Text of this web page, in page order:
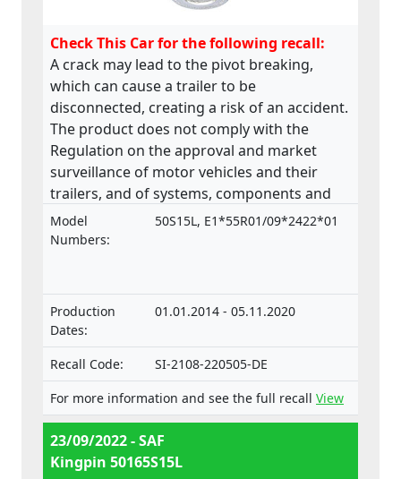
Check This Car for the following recall:
A crack may lead to the pivot breaking,
which can cause a trailer to be
disconnected, creating a risk of an accident.
The product does not comply with the
Regulation on the approval and market
surveillance of motor vehicles and their
trailers, and of systems, components and
separate technical units intended for such
vehicles.
Model
Numbers:
50S15L, E1*55R01/09*2422*01
Production
Dates:
01.01.2014 - 05.11.2020
Recall Code:
SI-2108-220505-DE
For more information and see the full recall View
23/09/2022 - SAF
Kingpin 50165S15L